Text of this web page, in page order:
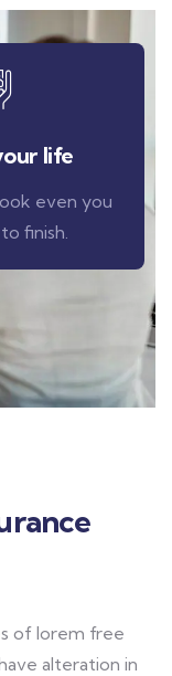
life
even you
finish.
of lorem free
alteration in